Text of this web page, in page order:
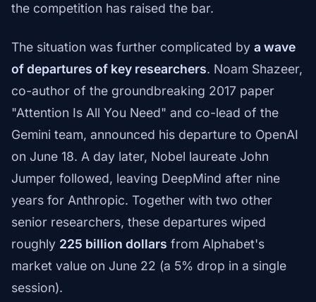
the competition has raised the bar.
The situation was further complicated by a wave
of departures of key researchers. Noam Shazeer,
co-author of the groundbreaking 2017 paper
"Attention Is All You Need" and co-lead of the
Gemini team, announced his departure to OpenAI
on June 18. A day later, Nobel laureate John
Jumper followed, leaving DeepMind after nine
years for Anthropic. Together with two other
senior researchers, these departures wiped
roughly 225 billion dollars from Alphabet's
market value on June 22 (a 5% drop in a single
session).